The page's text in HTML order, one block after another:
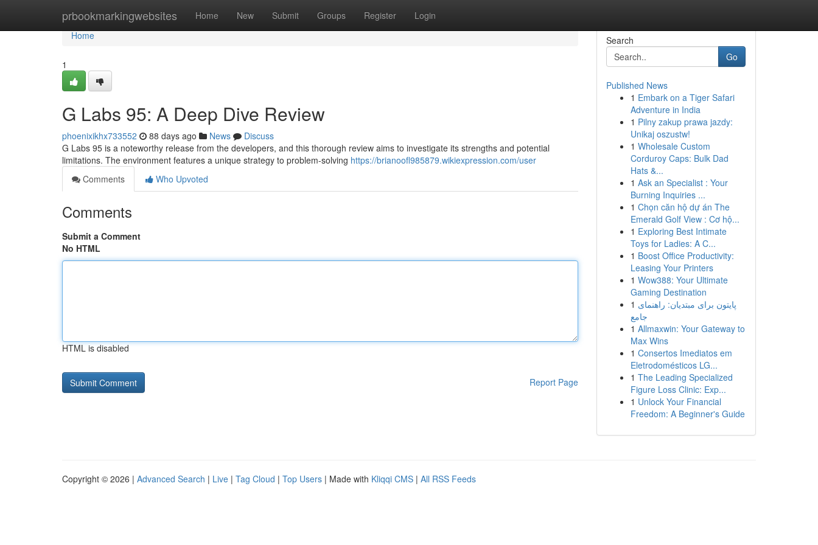
prbookmarkingwebsites Home New Submit Groups Register Login
Home
Home
1
G Labs 95: A Deep Dive Review
phoenixikhx733552 88 days ago News
Discuss
G Labs 95 is a noteworthy release from the developers, and this thorough review aims to investigate its strengths and potential
limitations. The environment features a unique strategy to problem-solving https://brianoofl985879.wikiexpression.com/user
Comments
Who Upvoted
Comments
Submit a Comment
No HTML
HTML is disabled
Report Page
Search
Go
Published News
1 Embark on a Tiger Safari
Adventure in India
1 Pilny zakup prawa jazdy:
Unikaj oszustw!
1 Wholesale Custom
Corduroy Caps: Bulk Dad
Hats &...
1 Ask an Specialist : Your
Burning Inquiries ...
1 Chọn căn hộ dự án The
Emerald Golf View : Cơ hộ...
1 Exploring Best Intimate
Toys for Ladies: A C...
1 Boost Office Productivity:
Leasing Your Printers
1 Wow388: Your Ultimate
Gaming Destination
1 پایتون برای مبتدیان: راهنمای
جامع
1 Allmaxwin: Your Gateway to
Max Wins
1 Consertos Imediatos em
Eletrodomésticos LG...
1 The Leading Specialized
Figure Loss Clinic: Exp...
1 Unlock Your Financial
Freedom: A Beginner's Guide
Copyright © 2026 | Advanced Search | Live | Tag Cloud | Top Users | Made with Kliqqi CMS | All RSS Feeds